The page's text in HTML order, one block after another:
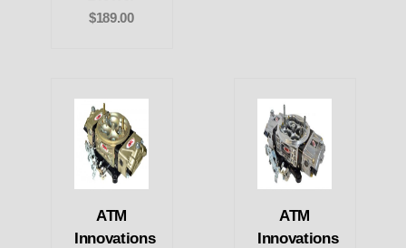
$189.00
ATM
Innovations
ATM
Innovations